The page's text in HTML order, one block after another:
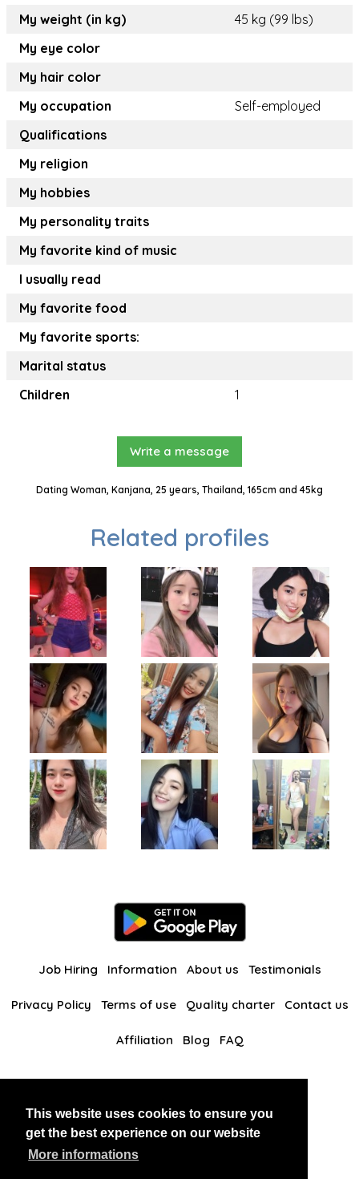
This website uses cookies to ensure you
get the best experience on our website
More informations
My weight (in kg)
45 kg (99 lbs)
My eye color
My hair color
My occupation
Self-employed
Qualifications
My religion
My hobbies
My personality traits
My favorite kind of music
I usually read
My favorite food
My favorite sports:
Marital status
Children
1
Write a message
Dating Woman, Kanjana, 25 years, Thailand, 165cm and 45kg
Related profiles
Job Hiring Information About us Testimonials
Privacy Policy Terms of use Quality charter Contact us
Affiliation Blog FAQ
BlackAndBeauties RussianKisses